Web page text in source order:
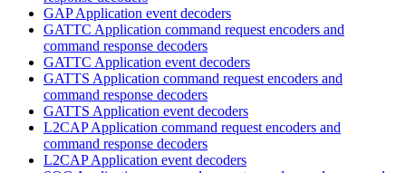
GAP Application event decoders
GATTC Application command request encoders and
command response decoders
GATTC Application event decoders
GATTS Application command request encoders and
command response decoders
GATTS Application event decoders
L2CAP Application command request encoders and
command response decoders
L2CAP Application event decoders